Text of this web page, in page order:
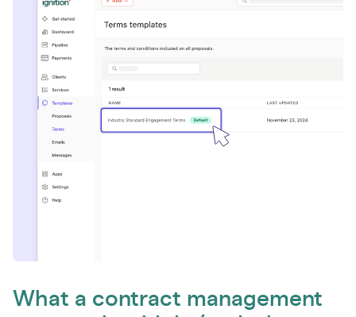
What a contract management